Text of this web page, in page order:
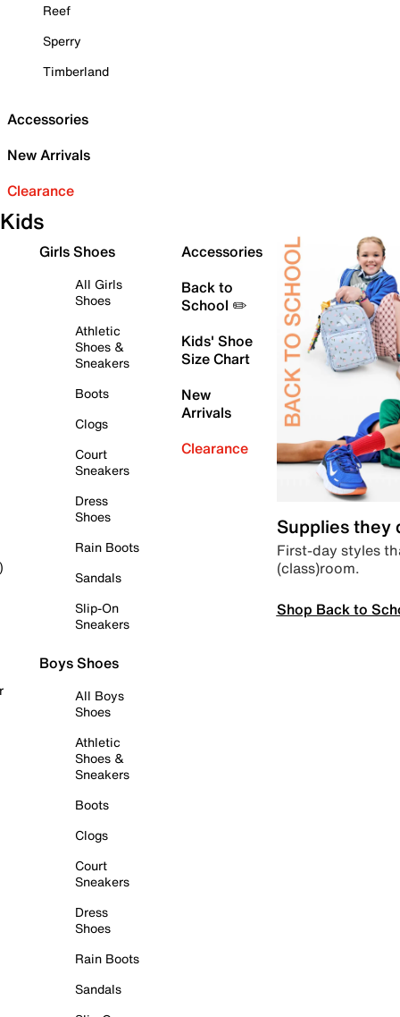
Reef
Sperry
Timberland
Accessories
New Arrivals
Clearance
Kids
Girls Shoes
All Girls
Shoes
Athletic
Shoes &
Sneakers
Boots
Clogs
Court
Sneakers
Dress
Shoes
Rain Boots
Sandals
Slip-On
Sneakers
Boys Shoes
All Boys
Shoes
Athletic
Shoes &
Sneakers
Boots
Clogs
Court
Sneakers
Dress
Shoes
Rain Boots
Sandals
Accessories
Back to
School ✏️
Kids' Shoe
Size Chart
New
Arrivals
Clearance
Supplies they
First-day styles
(class)room.
Shop Back to